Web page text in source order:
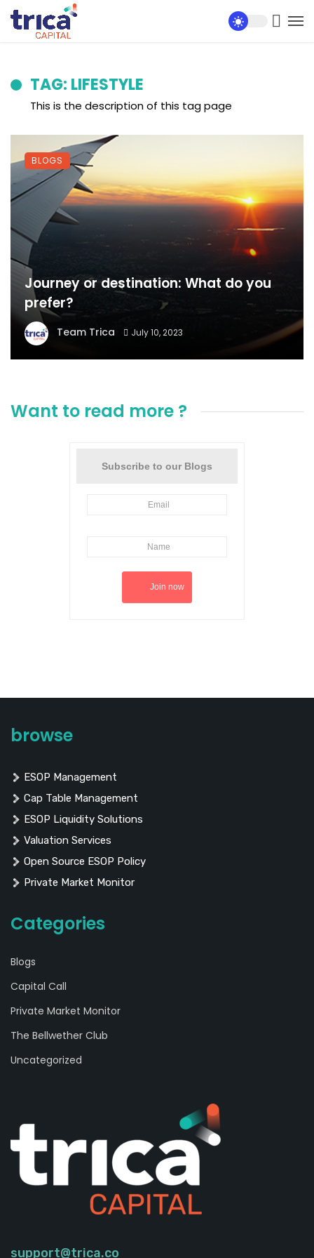
TAG: LIFESTYLE
This is the description of this tag page
Journey or destination: What do you
prefer?
Team Trica July 10, 2023
BLOGS
Want to read more ?
Subscribe to our Blogs
browse
ESOP Management
Cap Table Management
ESOP Liquidity Solutions
Valuation Services
Open Source ESOP Policy
Private Market Monitor
Categories
Blogs
Capital Call
Private Market Monitor
The Bellwether Club
Uncategorized
support@trica.co